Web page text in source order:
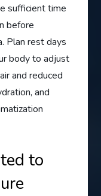
sufficient time
before
Plan rest days
body to adjust
and reduced
and
to